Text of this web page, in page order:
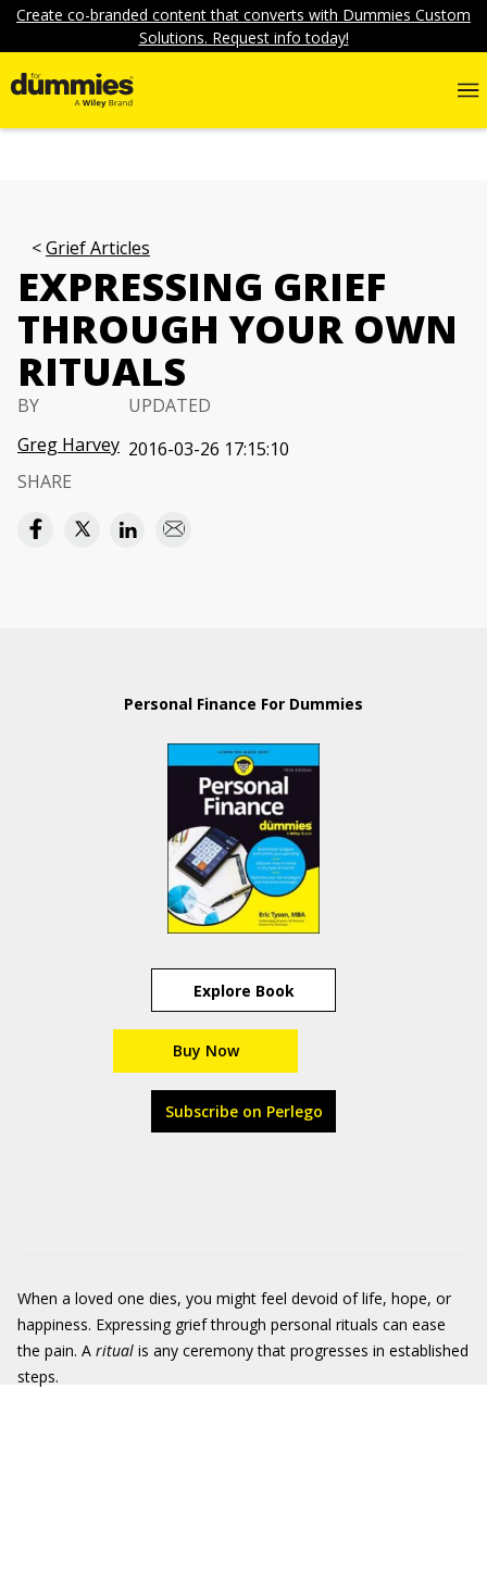
Create co-branded content that converts with Dummies Custom
Solutions. Request info today!
Grief Articles
EXPRESSING GRIEF
THROUGH YOUR OWN
RITUALS
BY
Greg Harvey
UPDATED
2016-03-26 17:15:10
SHARE
Personal Finance For Dummies
Explore Book
Buy Now
Subscribe on Perlego
When a loved one dies, you might feel devoid of life, hope, or
happiness. Expressing grief through personal rituals can ease
the pain. A ritual is any ceremony that progresses in established
steps.